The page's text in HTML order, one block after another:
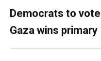
Democrats to
Gaza wins primary